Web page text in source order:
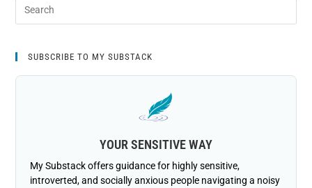
SUBSCRIBE TO MY SUBSTACK
YOUR SENSITIVE WAY
My Substack offers guidance for highly sensitive,
introverted, and socially anxious people navigating a noisy